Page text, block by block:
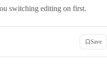
switching editing on first.
Save